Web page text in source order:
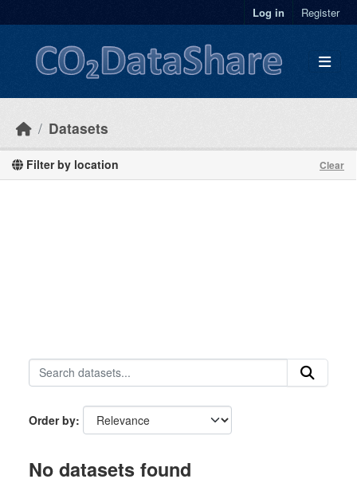
Log in Register
Datasets
Filter by location Clear
Order by
No datasets found